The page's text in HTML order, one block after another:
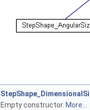
Empty constructor. More...